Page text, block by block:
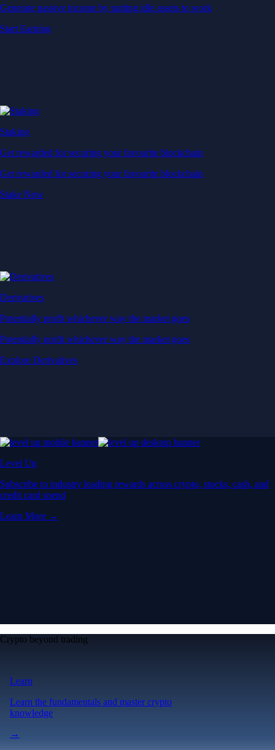
Generate passive income by putting idle assets to work
Start Earning
Staking
Get rewarded for securing your favourite blockchain
Get rewarded for securing your favourite blockchain
Stake Now
Derivatives
Potentially profit whichever way the market goes
Potentially profit whichever way the market goes
Explore Derivatives
Level Up
Subscribe to industry leading rewards across crypto, stocks, cash, and
credit card spend
Learn More →
Crypto beyond trading
Learn
Learn the fundamentals and master crypto
knowledge
→